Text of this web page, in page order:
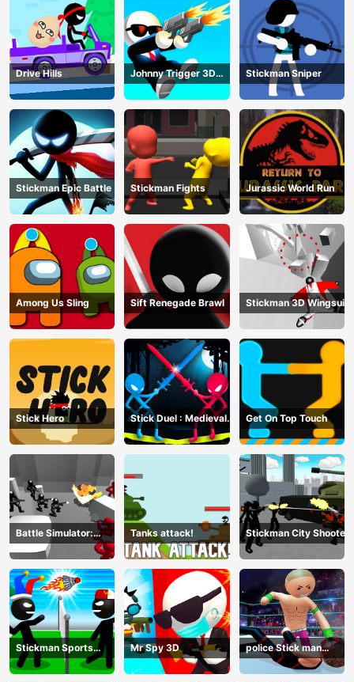
Drive Hills
Johnny Trigger 3D
Online
Stickman Sniper
Stickman Epic Battle Stickman Fights Jurassic World Run
Among Us Sling Sift Renegade Brawl Stickman 3D Wingsuit
Stick Hero
Stick Duel : Medieval
Wars
Get On Top Touch
Battle Simulator:
Counter Stickman
Tanks attack! Stickman City Shooter
Stickman Sports
Badminton
Mr Spy 3D
police Stick man
Fighting Game